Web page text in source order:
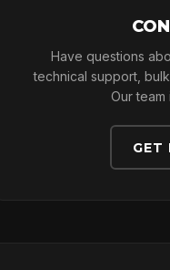
Have questions
technical support,
Our
GET